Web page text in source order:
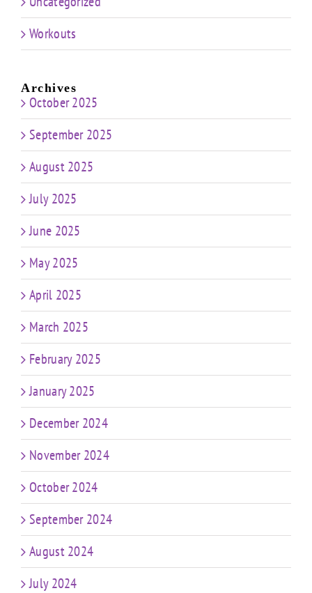
Workouts
Archives
October 2025
September 2025
August 2025
July 2025
June 2025
May 2025
April 2025
March 2025
February 2025
January 2025
December 2024
November 2024
October 2024
September 2024
August 2024
July 2024